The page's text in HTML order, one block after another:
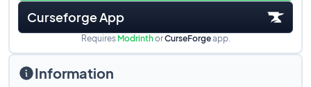
Curseforge App
Requires ModrinthorCurseForgeapp.
Information